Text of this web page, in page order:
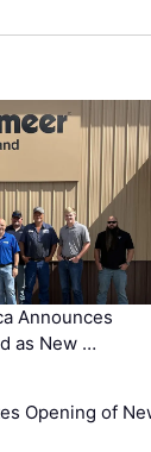
Announces
as New …
Opening of